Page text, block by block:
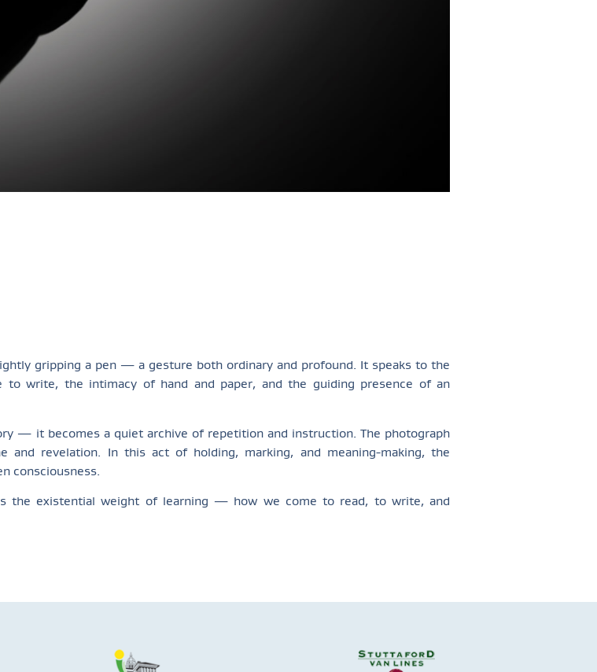
gripping a pen — a gesture both ordinary and profound. It speaks to the
write, the intimacy of hand and paper, and the guiding presence of an
— it becomes a quiet archive of repetition and instruction. The photograph
and revelation. In this act of holding, marking, and meaning-making, the
consciousness.
the existential weight of learning — how we come to read, to write, and